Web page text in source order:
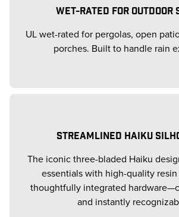
WET-RATED FOR OUTDOOR
UL wet-rated for pergolas, open
porches. Built to handle rain
STREAMLINED HAIKU
The iconic three-bladed Haiku
essentials with high-quality
thoughtfully integrated
and instantly